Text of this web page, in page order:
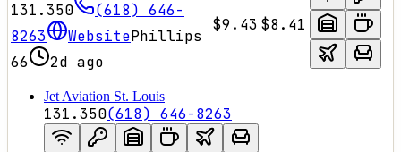
131.350
(618) 646-
8263
WebsitePhillips
66
2d ago
$9.43 $8.41
Jet Aviation St. Louis
131.350(618) 646-8263